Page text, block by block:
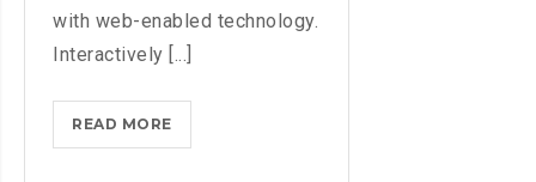
with web-enabled technology.
Interactively [...]
READ MOREMASTER
BIG